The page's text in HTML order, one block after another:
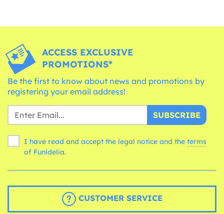
ACCESS EXCLUSIVE
PROMOTIONS*
Be the first to know about news and promotions by
registering your email address!
SUBSCRIBE
I have read and accept the legal notice and the terms
of Funidelia.
CUSTOMER SERVICE